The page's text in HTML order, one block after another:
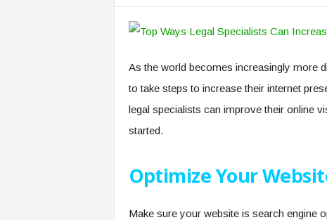
As the world becomes increasingly more
to take steps to increase their internet
legal specialists can improve their online
started.
Optimize Your
Make sure your website is search engine